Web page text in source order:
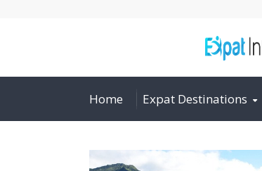
Home Expat Destinations